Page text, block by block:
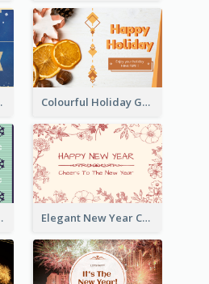
And Blue Colourful Holiday Greeting Card In Orange Theme
Card Design Elegant New Year Card With Theme Of Flowers And Plants